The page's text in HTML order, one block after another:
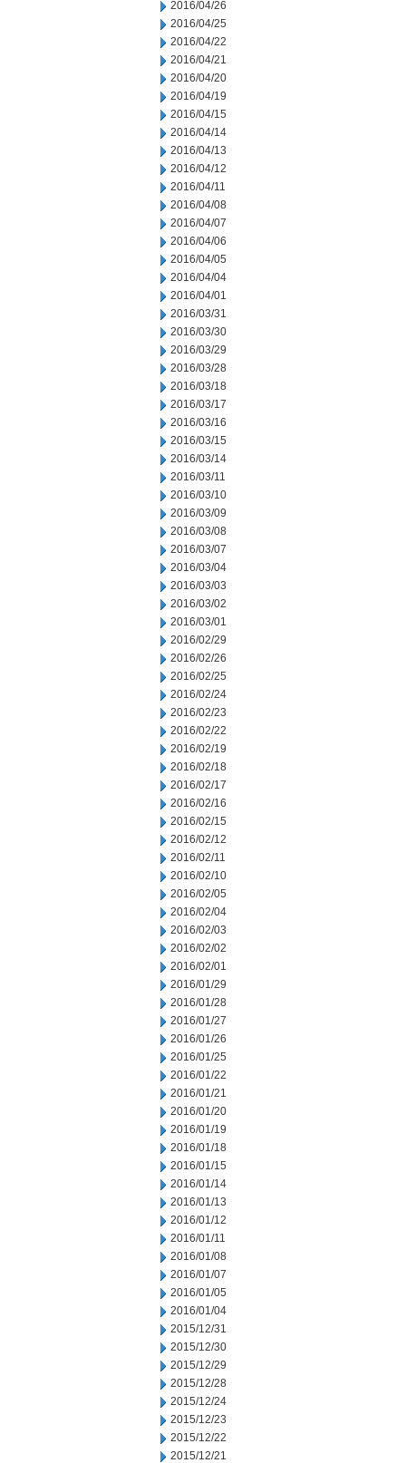
2016/04/26
2016/04/25
2016/04/22
2016/04/21
2016/04/20
2016/04/19
2016/04/15
2016/04/14
2016/04/13
2016/04/12
2016/04/11
2016/04/08
2016/04/07
2016/04/06
2016/04/05
2016/04/04
2016/04/01
2016/03/31
2016/03/30
2016/03/29
2016/03/28
2016/03/18
2016/03/17
2016/03/16
2016/03/15
2016/03/14
2016/03/11
2016/03/10
2016/03/09
2016/03/08
2016/03/07
2016/03/04
2016/03/03
2016/03/02
2016/03/01
2016/02/29
2016/02/26
2016/02/25
2016/02/24
2016/02/23
2016/02/22
2016/02/19
2016/02/18
2016/02/17
2016/02/16
2016/02/15
2016/02/12
2016/02/11
2016/02/10
2016/02/05
2016/02/04
2016/02/03
2016/02/02
2016/02/01
2016/01/29
2016/01/28
2016/01/27
2016/01/26
2016/01/25
2016/01/22
2016/01/21
2016/01/20
2016/01/19
2016/01/18
2016/01/15
2016/01/14
2016/01/13
2016/01/12
2016/01/11
2016/01/08
2016/01/07
2016/01/05
2016/01/04
2015/12/31
2015/12/30
2015/12/29
2015/12/28
2015/12/24
2015/12/23
2015/12/22
2015/12/21